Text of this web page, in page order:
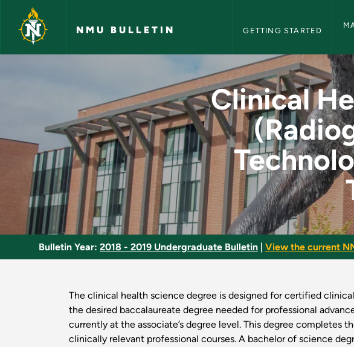
Skip to main content
NMU BULLETIN GETTING STARTED
Clinical Health Science
Clinical
Bulletin Year: 2018 - 2019 Undergraduate Bulletin View the current
The clinical health science degree is designed for certified
the desired baccalaureate degree needed for professional
currently at the associate’s degree level. This degree
clinically relevant professional courses. A bachelor of science